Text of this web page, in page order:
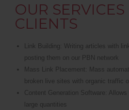
OUR SERVICES
CLIENTS
Link Building: Writing articles with
posting them on our PBN network
Mass Link Placement: Mass
broken live sites with organic traffic
Content Generation Software:
large quantities